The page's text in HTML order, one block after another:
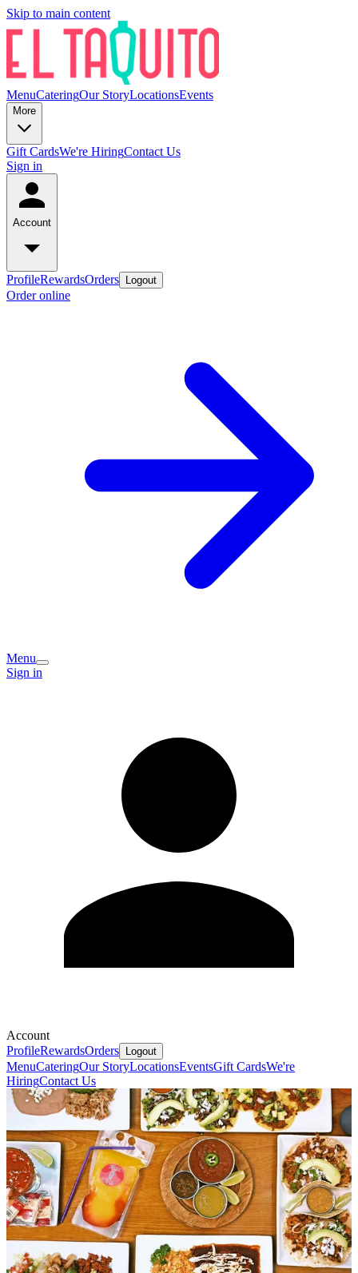
Skip to main content
MenuCateringOur StoryLocationsEvents
More
Gift CardsWe're HiringContact Us
Sign in
Account
ProfileRewardsOrders Logout
Order online
Menu
Sign in
Account
ProfileRewardsOrders Logout
MenuCateringOur StoryLocationsEventsGift CardsWe're
HiringContact Us